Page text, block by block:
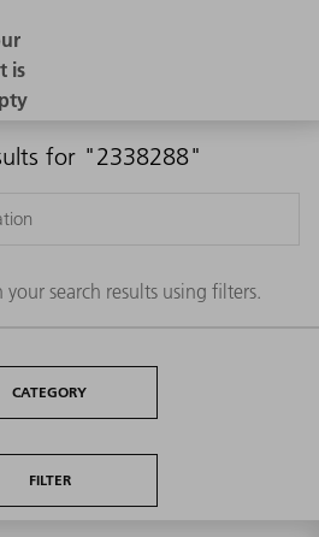
for "2338288"
search results using filters.
CATEGORY
FILTER